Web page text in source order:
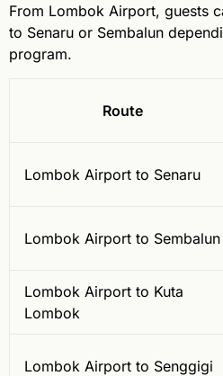
From Lombok Airport, guests
to Senaru or Sembalun
program.
Route
Lombok Airport to Senaru
Lombok Airport to Sembalun
Lombok Airport to Kuta
Lombok
Lombok Airport to Senggigi